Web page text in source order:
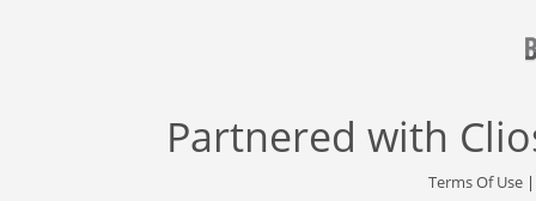
Partnered with
Terms Of Use